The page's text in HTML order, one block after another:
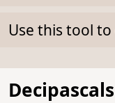
Use this tool
Decipascals